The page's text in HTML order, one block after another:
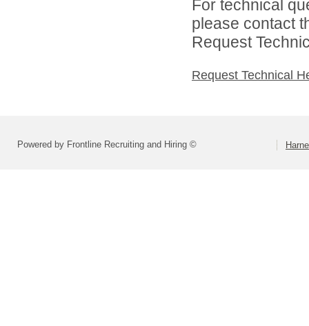
For technical
please contact
Request
Request Technical
Powered by Frontline Recruiting and Hiring ©